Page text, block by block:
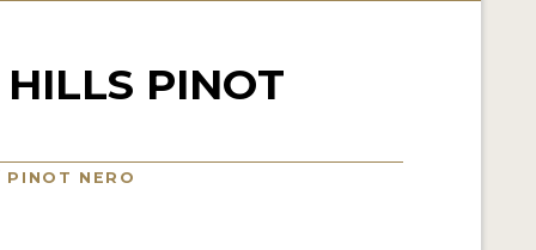
PINOT
NERO